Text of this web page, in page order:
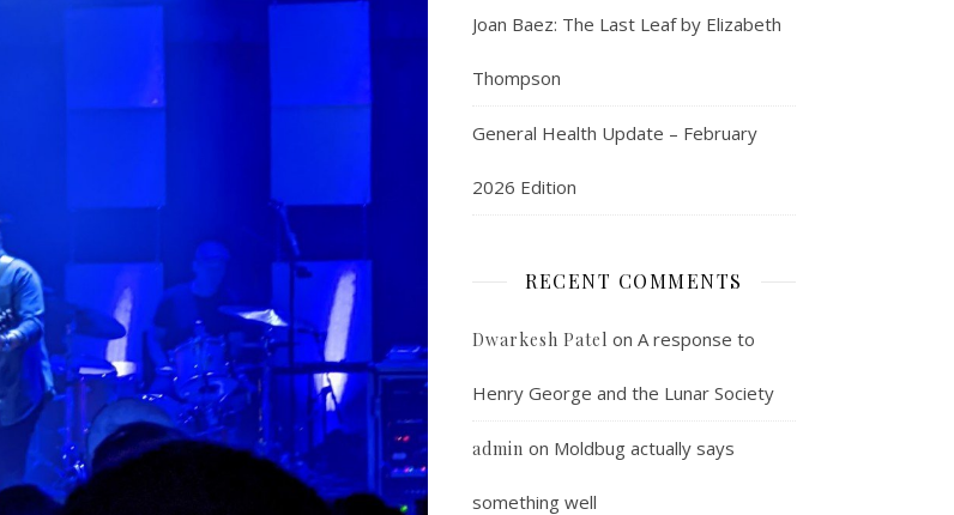
Joan Baez: The Last Leaf by Elizabeth
Thompson
General Health Update – February
2026 Edition
RECENT COMMENTS
Dwarkesh Patel on A response to
Henry George and the Lunar Society
admin on Moldbug actually says
something well